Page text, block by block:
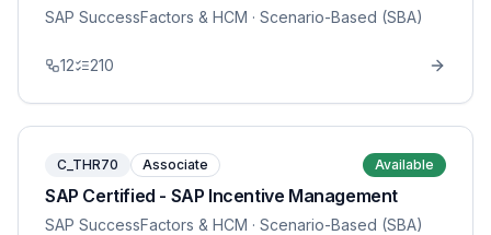
SAP SuccessFactors & HCM · Scenario-Based (SBA)
12 210
C_THR70 Associate Available
SAP Certified - SAP Incentive Management
SAP SuccessFactors & HCM · Scenario-Based (SBA)